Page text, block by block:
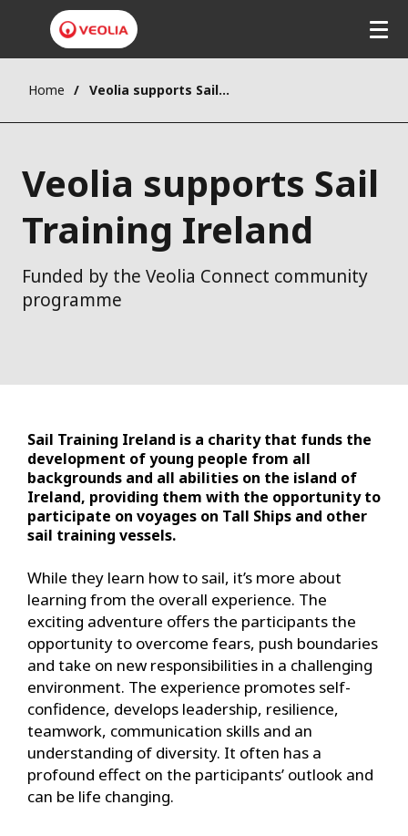
Home Veolia supports Sail Training Ireland
Veolia supports Sail
Training Ireland
Funded by the Veolia Connect community
programme
Sail Training Ireland is a charity that funds the
development of young people from all
backgrounds and all abilities on the island of
Ireland, providing them with the opportunity to
participate on voyages on Tall Ships and other
sail training vessels.
While they learn how to sail, it’s more about
learning from the overall experience. The
exciting adventure offers the participants the
opportunity to overcome fears, push boundaries
and take on new responsibilities in a challenging
environment. The experience promotes self-
confidence, develops leadership, resilience,
teamwork, communication skills and an
understanding of diversity. It often has a
profound effect on the participants’ outlook and
can be life changing.